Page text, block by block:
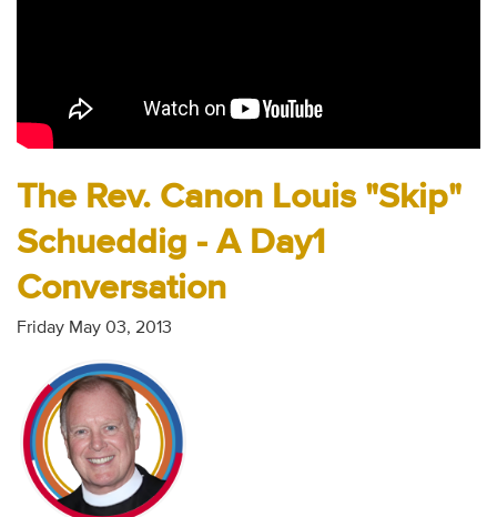
The Rev. Canon Louis "Skip"
Schueddig - A Day1
Conversation
Friday May 03, 2013